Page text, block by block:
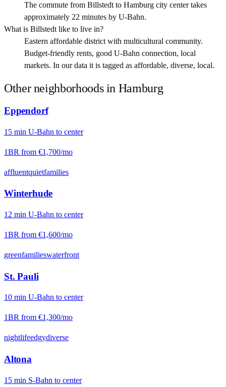
The commute from Billstedt to Hamburg city center takes
approximately 22 minutes by U-Bahn.
What is Billstedt like to live in?
Eastern affordable district with multicultural community.
Budget-friendly rents, good U-Bahn connection, local
markets. In our data it is tagged as affordable, diverse, local.
Other neighborhoods in Hamburg
Eppendorf
15 min U-Bahn to center
1BR from €1,700/mo
affluentquietfamilies
Winterhude
12 min U-Bahn to center
1BR from €1,600/mo
greenfamilieswaterfront
St. Pauli
10 min U-Bahn to center
1BR from €1,300/mo
nightlifeedgydiverse
Altona
15 min S-Bahn to center